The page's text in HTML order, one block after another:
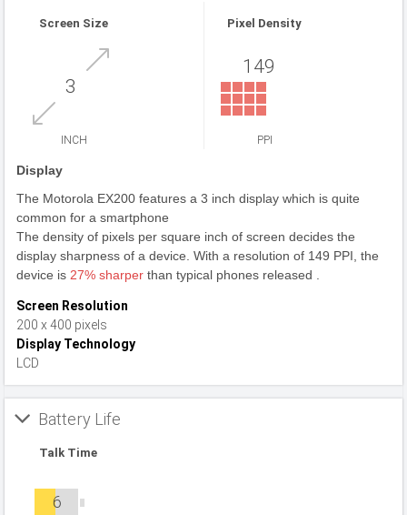
Screen Size
3
INCH
Pixel Density
149
PPI
Display
The Motorola EX200 features a 3 inch display which is quite
common for a smartphone
The density of pixels per square inch of screen decides the
display sharpness of a device. With a resolution of 149 PPI, the
device is 27% sharper than typical phones released .
Screen Resolution
200 x 400 pixels
Display Technology
LCD
Battery Life
Talk Time
6